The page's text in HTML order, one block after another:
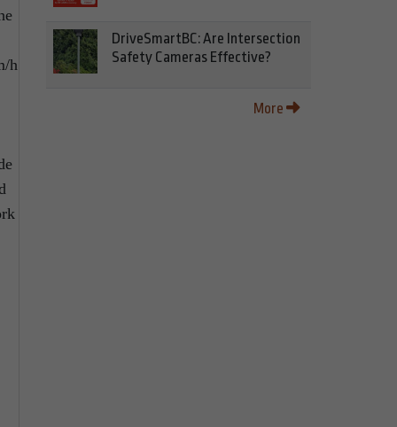
h
DriveSmartBC: Are Intersection
Safety Cameras Effective?
More